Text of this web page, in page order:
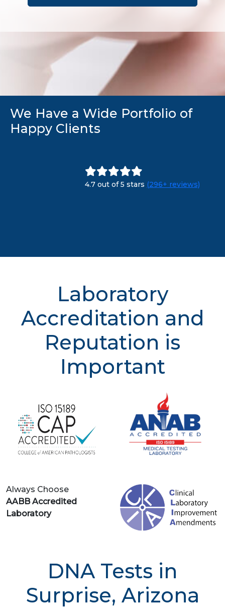
We Have a Wide Portfolio of
Happy Clients
4.7 out of 5 stars (296+ reviews)
Laboratory
Accreditation and
Reputation is
Important
Always Choose
AABB Accredited
Laboratory
DNA Tests in
Surprise, Arizona